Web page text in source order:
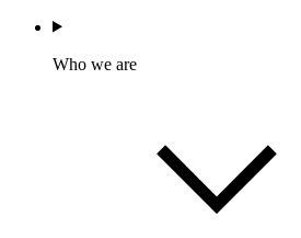
Who we are